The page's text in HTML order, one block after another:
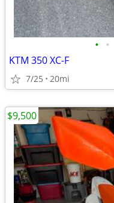
• •
KTM 350 XC-F
7/25 20mi
$9,500